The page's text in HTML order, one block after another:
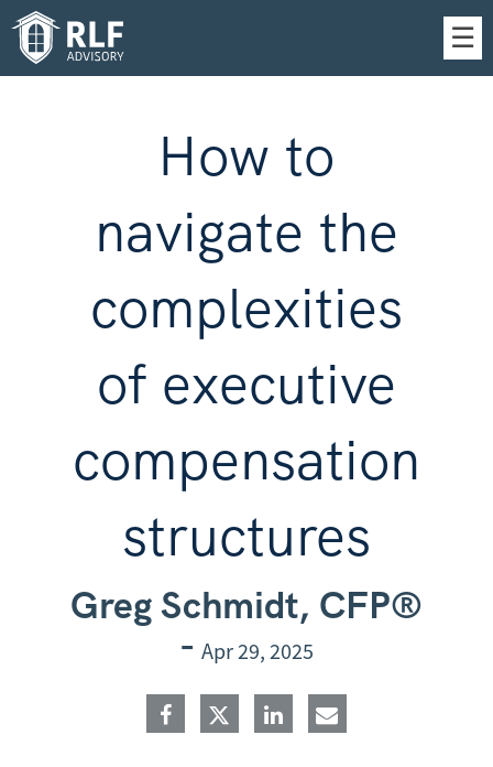
Main
☰
How to
navigate the
complexities
of executive
compensation
structures
Greg Schmidt, CFP®
- Apr 29, 2025